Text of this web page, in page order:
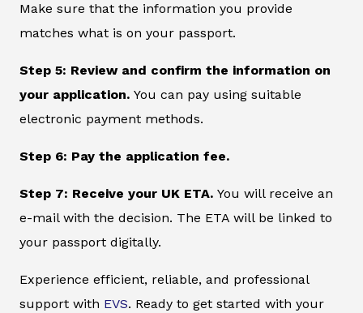
Make sure that the information you provide
matches what is on your passport.
Step 5: Review and confirm the information on
your application. You can pay using suitable
electronic payment methods.
Step 6: Pay the application fee.
Step 7: Receive your UK ETA. You will receive an
e-mail with the decision. The ETA will be linked to
your passport digitally.
Experience efficient, reliable, and professional
support with EVS. Ready to get started with your